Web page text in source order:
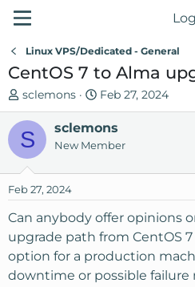
Linux VPS/Dedicated - General
CentOS 7 to Alma
T
h
e
a
s
t
r
t
e
sclemons
S
t
a
r
d
t
e
Feb 27, 2024
S sclemons
New Member
Feb 27, 2024
Can anybody offer opinions
upgrade path from CentOS
option for a production
downtime or possible failure